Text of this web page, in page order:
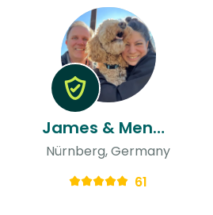
James & Menekse
Nürnberg, Germany
61